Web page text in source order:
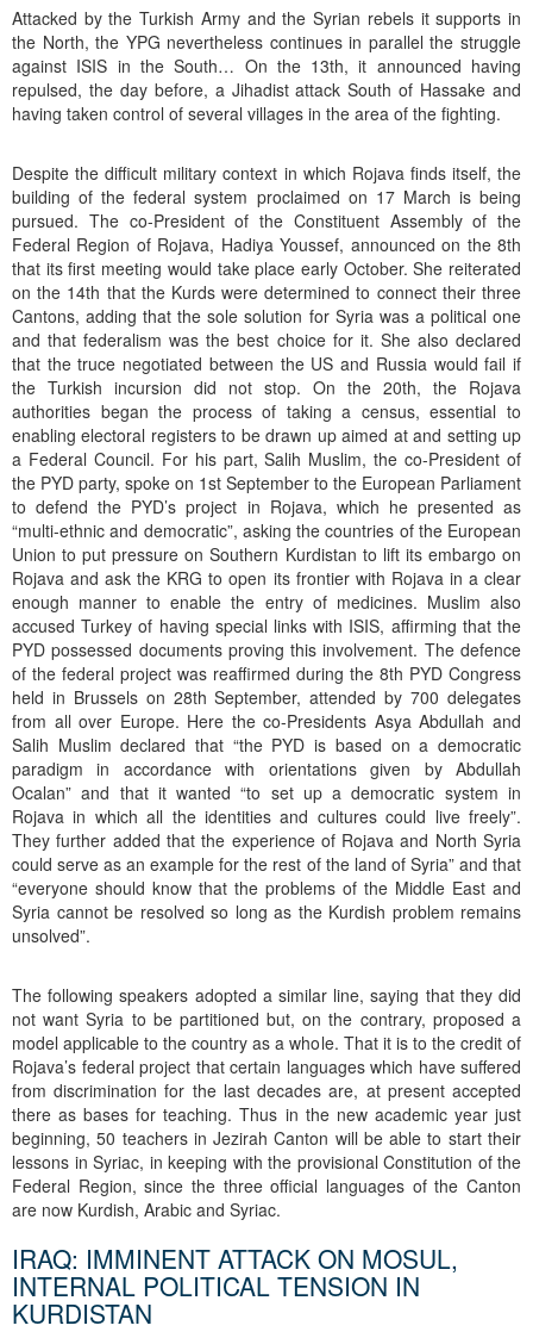
Attacked by the Turkish Army and the Syrian rebels it supports in
the North, the YPG nevertheless continues in parallel the struggle
against ISIS in the South… On the 13th, it announced having
repulsed, the day before, a Jihadist attack South of Hassake and
having taken control of several villages in the area of the fighting.
Despite the difficult military context in which Rojava finds itself, the
building of the federal system proclaimed on 17 March is being
pursued. The co-President of the Constituent Assembly of the
Federal Region of Rojava, Hadiya Youssef, announced on the 8th
that its first meeting would take place early October. She reiterated
on the 14th that the Kurds were determined to connect their three
Cantons, adding that the sole solution for Syria was a political one
and that federalism was the best choice for it. She also declared
that the truce negotiated between the US and Russia would fail if
the Turkish incursion did not stop. On the 20th, the Rojava
authorities began the process of taking a census, essential to
enabling electoral registers to be drawn up aimed at and setting up
a Federal Council. For his part, Salih Muslim, the co-President of
the PYD party, spoke on 1st September to the European Parliament
to defend the PYD’s project in Rojava, which he presented as
“multi-ethnic and democratic”, asking the countries of the European
Union to put pressure on Southern Kurdistan to lift its embargo on
Rojava and ask the KRG to open its frontier with Rojava in a clear
enough manner to enable the entry of medicines. Muslim also
accused Turkey of having special links with ISIS, affirming that the
PYD possessed documents proving this involvement. The defence
of the federal project was reaffirmed during the 8th PYD Congress
held in Brussels on 28th September, attended by 700 delegates
from all over Europe. Here the co-Presidents Asya Abdullah and
Salih Muslim declared that “the PYD is based on a democratic
paradigm in accordance with orientations given by Abdullah
Ocalan” and that it wanted “to set up a democratic system in
Rojava in which all the identities and cultures could live freely”.
They further added that the experience of Rojava and North Syria
could serve as an example for the rest of the land of Syria” and that
“everyone should know that the problems of the Middle East and
Syria cannot be resolved so long as the Kurdish problem remains
unsolved”.
The following speakers adopted a similar line, saying that they did
not want Syria to be partitioned but, on the contrary, proposed a
model applicable to the country as a whole. That it is to the credit of
Rojava’s federal project that certain languages which have suffered
from discrimination for the last decades are, at present accepted
there as bases for teaching. Thus in the new academic year just
beginning, 50 teachers in Jezirah Canton will be able to start their
lessons in Syriac, in keeping with the provisional Constitution of the
Federal Region, since the three official languages of the Canton
are now Kurdish, Arabic and Syriac.
IRAQ: IMMINENT ATTACK ON MOSUL,
INTERNAL POLITICAL TENSION IN
KURDISTAN